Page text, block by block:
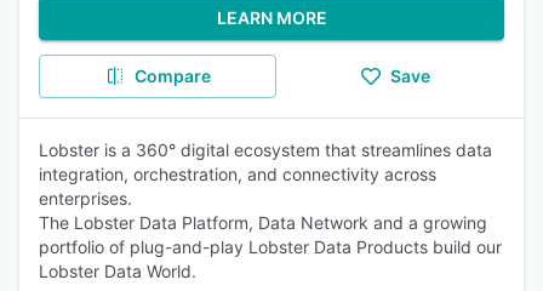
LEARN MORE
Compare Save
Lobster is a 360° digital ecosystem that streamlines data
integration, orchestration, and connectivity across
enterprises.
The Lobster Data Platform, Data Network and a growing
portfolio of plug-and-play Lobster Data Products build our
Lobster Data World.